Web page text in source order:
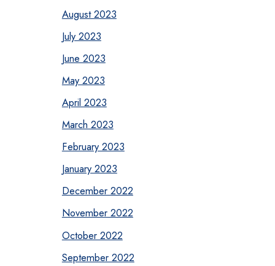
August 2023
July 2023
June 2023
May 2023
April 2023
March 2023
February 2023
January 2023
December 2022
November 2022
October 2022
September 2022